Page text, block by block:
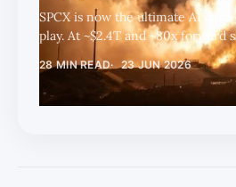
SPCX is now the ultimate AI
play. At ~$2.4T and ~80x forward
rests almost entirely on Space
— where Starship, solar, and
unlock a path toward $20T.
28 MIN READ 23 JUN 2026